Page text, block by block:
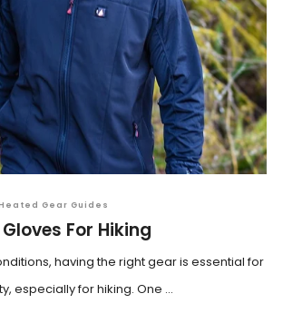
Gear Guides
For Hiking
having the right gear is essential for
especially for hiking. One ...